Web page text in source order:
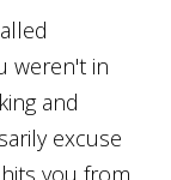
weren't in
and
excuse
you from